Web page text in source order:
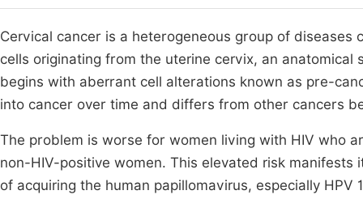
Cervical cancer is a heterogeneous group of
cells originating from the uterine cervix, an
begins with aberrant cell alterations known as pre-
into cancer over time and differs from other cancers
The problem is worse for women living with HIV who
non-HIV-positive women. This elevated risk
of acquiring the human papillomavirus, especially